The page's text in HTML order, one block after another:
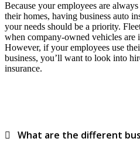
Because your employees are
their homes, having business auto
your needs should be a priority.
when company-owned vehicles are
However, if your employees use
business, you’ll want to look into
insurance.
What are the different